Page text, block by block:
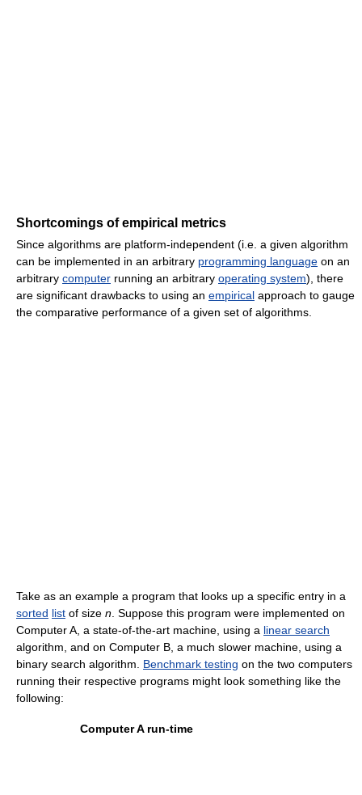
Shortcomings of empirical metrics
Since algorithms are platform-independent (i.e. a given algorithm
can be implemented in an arbitrary programming language on an
arbitrary computer running an arbitrary operating system), there
are significant drawbacks to using an empirical approach to gauge
the comparative performance of a given set of algorithms.
Take as an example a program that looks up a specific entry in a
sorted list of size n . Suppose this program were implemented on
Computer A, a state-of-the-art machine, using a linear search
algorithm, and on Computer B, a much slower machine, using a
binary search algorithm. Benchmark testing on the two computers
running their respective programs might look something like the
following:
Computer A run-time